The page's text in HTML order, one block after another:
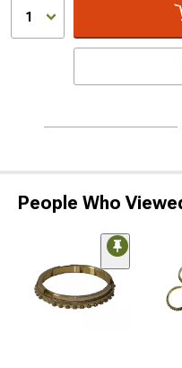
1
People Who